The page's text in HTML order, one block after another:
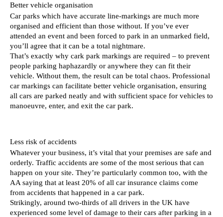
Better vehicle organisation
Car parks which have accurate line-markings are much more
organised and efficient than those without. If you’ve ever
attended an event and been forced to park in an unmarked field,
you’ll agree that it can be a total nightmare.
That’s exactly why cark park markings are required – to prevent
people parking haphazardly or anywhere they can fit their
vehicle. Without them, the result can be total chaos. Professional
car markings can facilitate better vehicle organisation, ensuring
all cars are parked neatly and with sufficient space for vehicles to
manoeuvre, enter, and exit the car park.
Less risk of accidents
Whatever your business, it’s vital that your premises are safe and
orderly. Traffic accidents are some of the most serious that can
happen on your site. They’re particularly common too, with the
AA saying that at least 20% of all car insurance claims come
from accidents that happened in a car park.
Strikingly, around two-thirds of all drivers in the UK have
experienced some level of damage to their cars after parking in a